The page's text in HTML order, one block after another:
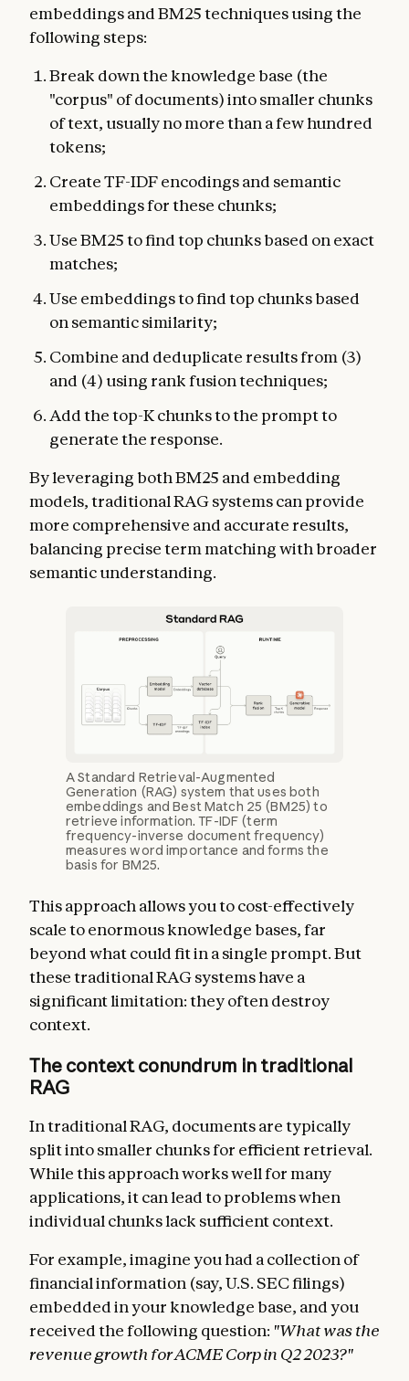
embeddings and BM25 techniques using the
following steps:
Break down the knowledge base (the
"corpus" of documents) into smaller chunks
of text, usually no more than a few hundred
tokens;
Create TF-IDF encodings and semantic
embeddings for these chunks;
Use BM25 to find top chunks based on exact
matches;
Use embeddings to find top chunks based
on semantic similarity;
Combine and deduplicate results from (3)
and (4) using rank fusion techniques;
Add the top-K chunks to the prompt to
generate the response.
By leveraging both BM25 and embedding
models, traditional RAG systems can provide
more comprehensive and accurate results,
balancing precise term matching with broader
semantic understanding.
A Standard Retrieval-Augmented
Generation (RAG) system that uses both
embeddings and Best Match 25 (BM25) to
retrieve information. TF-IDF (term
frequency-inverse document frequency)
measures word importance and forms the
basis for BM25.
This approach allows you to cost-effectively
scale to enormous knowledge bases, far
beyond what could fit in a single prompt. But
these traditional RAG systems have a
significant limitation: they often destroy
context.
The context conundrum in traditional
RAG
In traditional RAG, documents are typically
split into smaller chunks for efficient retrieval.
While this approach works well for many
applications, it can lead to problems when
individual chunks lack sufficient context.
For example, imagine you had a collection of
financial information (say, U.S. SEC filings)
embedded in your knowledge base, and you
received the following question: "What was the
revenue growth for ACME Corp in Q2 2023?"